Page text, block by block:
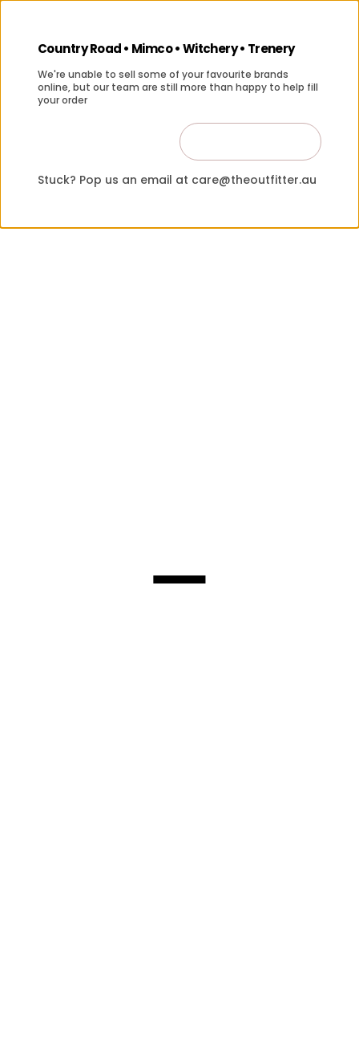
T
Country Road • Mimco • Witchery • Trenery
We're unable to sell some of your favourite brands
online, but our team are still more than happy to help fill
your order
Stuck? Pop us an email at care@theoutfitter.au